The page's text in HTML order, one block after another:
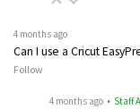
4 months ago
Can I use a Cricut
Follow
4 months ago • Staff